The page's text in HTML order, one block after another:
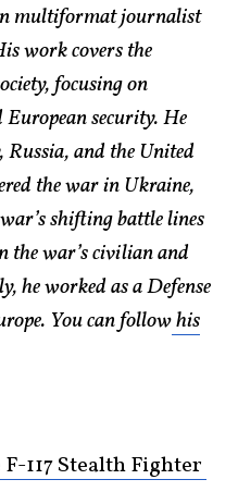
multiformat journalist
work covers the
focusing on
security. He
and the United
the war in Ukraine,
shifting battle lines
war’s civilian and
he worked as a Defense
You can followhis
117 Stealth Fighter